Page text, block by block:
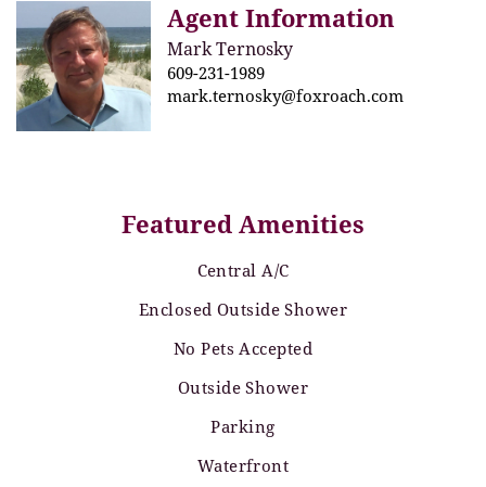
Agent Information
Mark Ternosky
609-231-1989
mark.ternosky@foxroach.com
Featured Amenities
Central A/C
Enclosed Outside Shower
No Pets Accepted
Outside Shower
Parking
Waterfront